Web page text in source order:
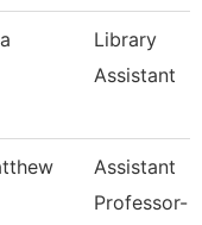
Library
Assistant
Assistant
Professor-